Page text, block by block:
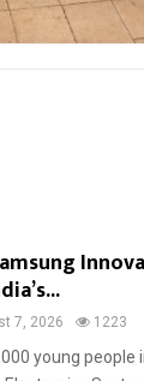
7, 2026 1223
young people